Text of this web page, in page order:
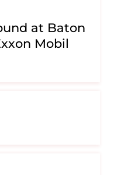
at Baton
Mobil